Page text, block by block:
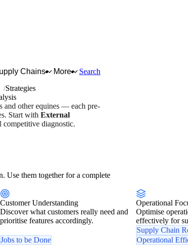
Chains More
Search
Strategies
and other equines — each pre-
Start with External
diagnostic.
Use them together for a complete
Customer Understanding
Discover what customers really need and
prioritise features accordingly.
Jobs to be Done
Operational
Optimise
effectively for
Supply Chain
Operational